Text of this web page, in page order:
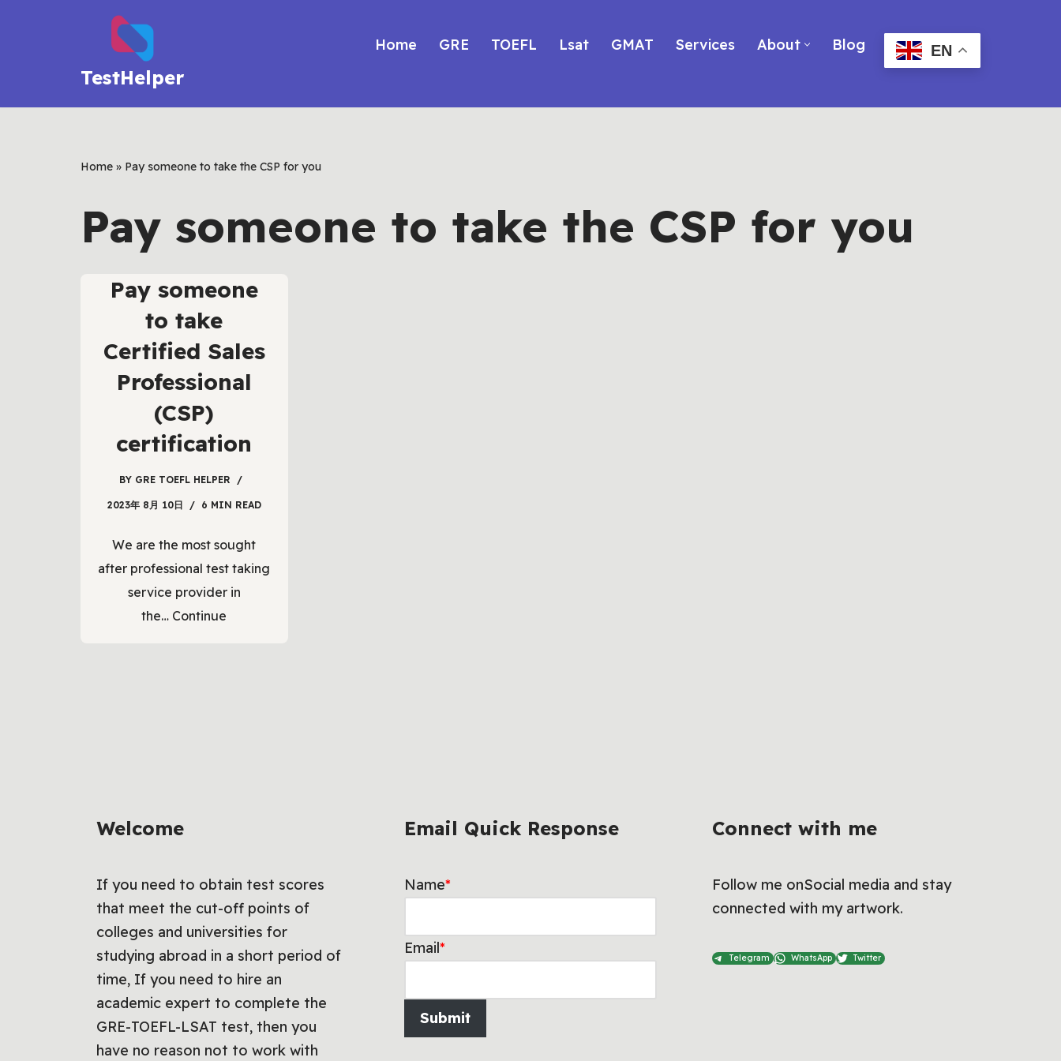
TestHelper
Home GRE TOEFL Lsat GMAT Services About Blog EN
Home » Pay someone to take the CSP for you
Pay someone to take the CSP for you
Pay someone
to take
Certified Sales
Professional
(CSP)
certification
BY GRE TOEFL HELPER
2023年 8月 10日 6 MIN READ
We are the most sought
after professional test taking
service provider in
the… Continue
Welcome
If you need to obtain test scores
that meet the cut-off points of
colleges and universities for
studying abroad in a short period of
time, If you need to hire an
academic expert to complete the
GRE-TOEFL-LSAT test, then you
have no reason not to work with
Email Quick Response
Name*
Email*
Submit
Connect with me
Follow me onSocial media and stay
connected with my artwork.
Telegram WhatsApp Twitter